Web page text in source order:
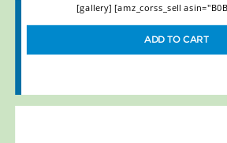
[gallery] [amz_corss_sell
ADD TO CART